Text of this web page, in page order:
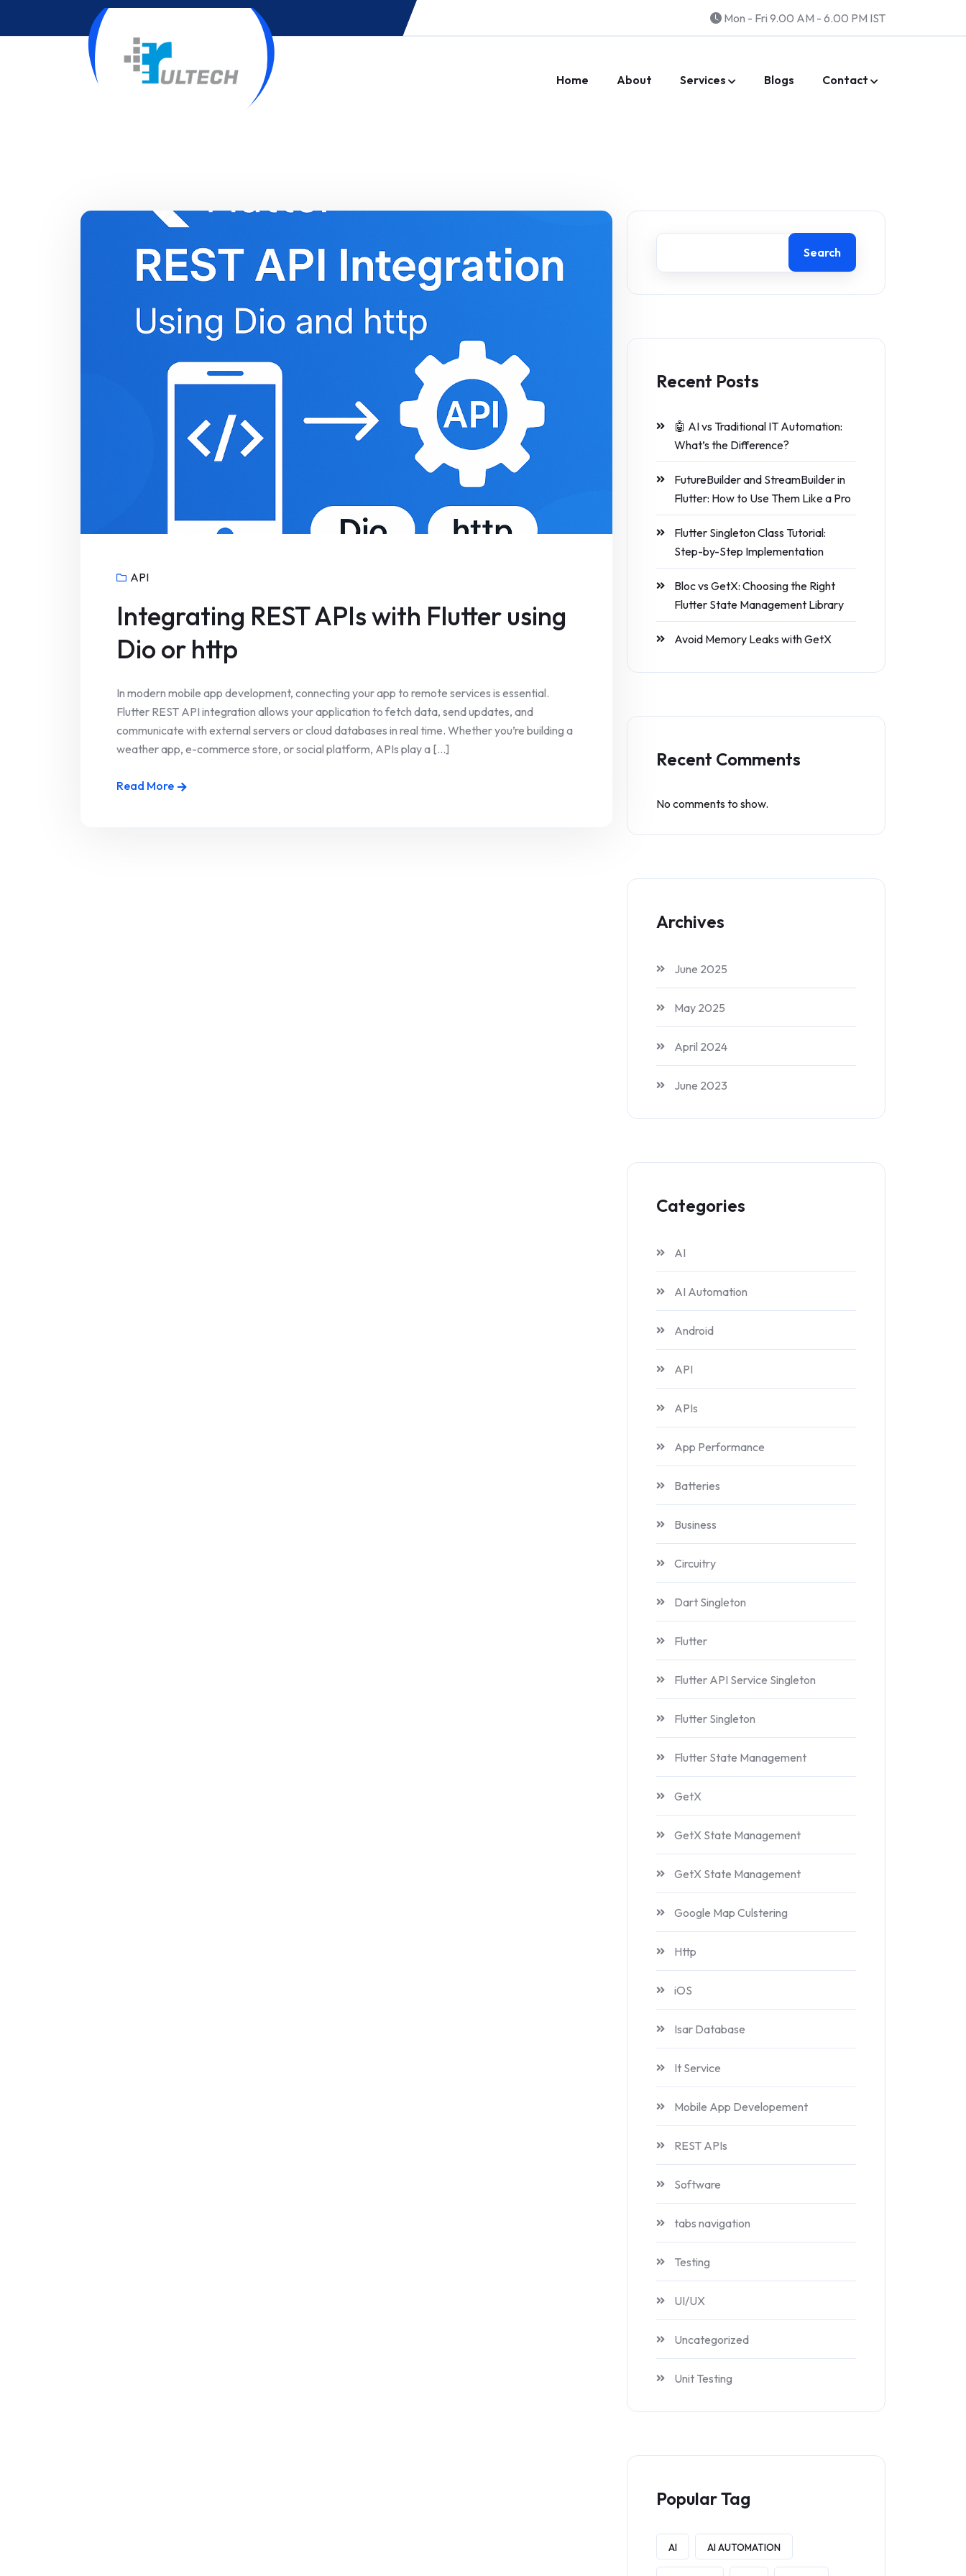
Mon - Fri 9.00 AM - 6.00 PM IST
Home About Services Blogs Contact
API
Integrating REST APIs with Flutter using
Dio or http
In modern mobile app development, connecting your app to remote services is essential.
Flutter REST API integration allows your application to fetch data, send updates, and
communicate with external servers or cloud databases in real time. Whether you’re building a
weather app, e-commerce store, or social platform, APIs play a [...]
Read More
Search
Recent Posts
🤖 AI vs Traditional IT Automation:
What’s the Difference?
FutureBuilder and StreamBuilder in
Flutter: How to Use Them Like a Pro
Flutter Singleton Class Tutorial:
Step-by-Step Implementation
Bloc vs GetX: Choosing the Right
Flutter State Management Library
Avoid Memory Leaks with GetX
Recent Comments
No comments to show.
Archives
June 2025
May 2025
April 2024
June 2023
Categories
AI
AI Automation
Android
API
APIs
App Performance
Batteries
Business
Circuitry
Dart Singleton
Flutter
Flutter API Service Singleton
Flutter Singleton
Flutter State Management
GetX
GetX State Management
GetX State Management
Google Map Culstering
Http
iOS
Isar Database
It Service
Mobile App Developement
REST APIs
Software
tabs navigation
Testing
UI/UX
Uncategorized
Unit Testing
Popular Tag
AI AI AUTOMATION